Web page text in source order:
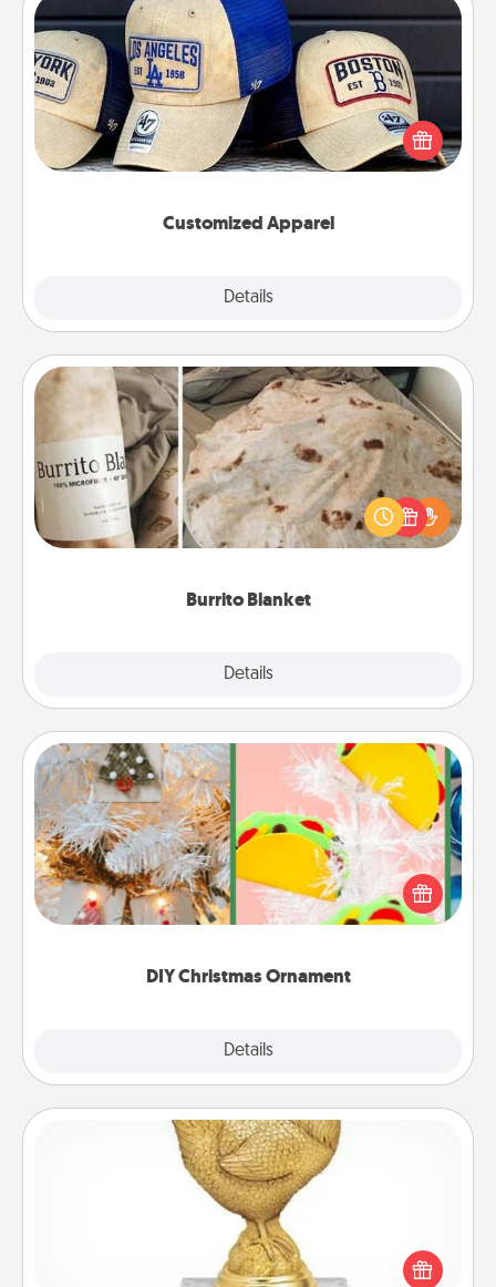
Customized Apparel
Details
Customized Apparel
Does your loved one love a particular sports team?
Pick up a hat or a jersey you think they would look
great in, or get yourself a matching one and cheer
Burrito Blanket
Details
Burrito Blanket
A Burrito Blanket makes the perfect gift for the
foodie who loves to cozy up.
DIY Christmas Ornament
Details
DIY Christmas Ornament
For the Christmas lovers in your life, receiving a
homemade tree ornament could mean the world.
Here's a list of 75 DIY Christmas ornaments to get
Custom Trophy
Find a local or online trophy shop and create a
customized trophy for a friend or relative. Be